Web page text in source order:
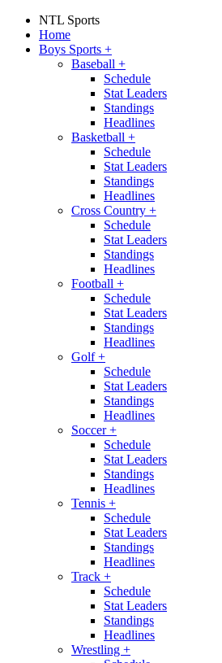
NTL Sports
Home
Boys Sports +
Baseball +
Schedule
Stat Leaders
Standings
Headlines
Basketball +
Schedule
Stat Leaders
Standings
Headlines
Cross Country +
Schedule
Stat Leaders
Standings
Headlines
Football +
Schedule
Stat Leaders
Standings
Headlines
Golf+
Schedule
Stat Leaders
Standings
Headlines
Soccer+
Schedule
Stat Leaders
Standings
Headlines
Tennis +
Schedule
Stat Leaders
Standings
Headlines
Track +
Schedule
Stat Leaders
Standings
Headlines
Wrestling +